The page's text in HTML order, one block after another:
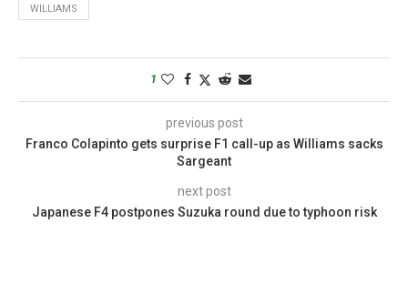
WILLIAMS
1
previous post
Franco Colapinto gets surprise F1 call-up as Williams sacks
Sargeant
next post
Japanese F4 postpones Suzuka round due to typhoon risk